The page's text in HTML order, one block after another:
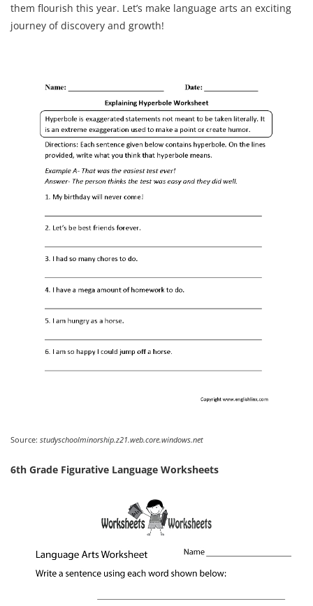
them flourish this year. Let’s make language arts an exciting
journey of discovery and growth!
Source: studyschoolminorship.z21.web.core.windows.net
6th Grade Figurative Language Worksheets